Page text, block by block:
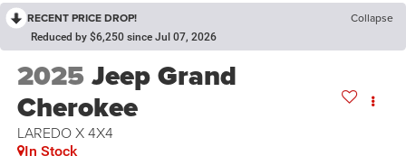
RECENT PRICE DROP! Collapse
Reduced by $6,250 since Jul 07, 2026
2025Jeep Grand
Cherokee
LAREDO X 4X4
In Stock